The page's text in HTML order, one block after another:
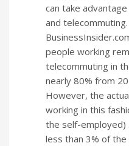
can take
and
people working
telecommuting in
nearly 80% from
However, the
working in this
the self-employed)
less than 3% of